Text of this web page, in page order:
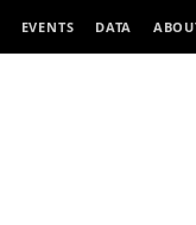
EVENTS DATA